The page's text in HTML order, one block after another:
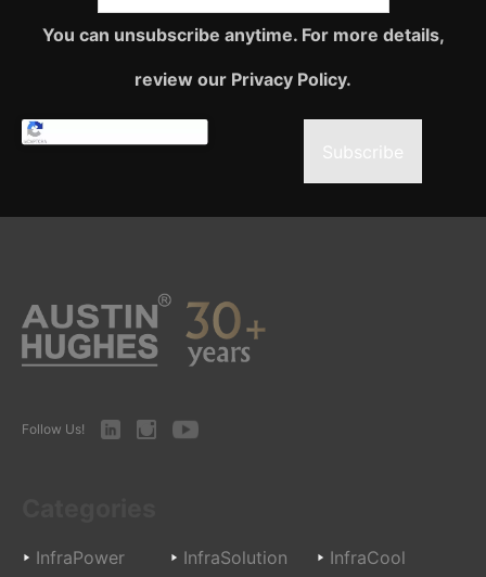
You can unsubscribe anytime. For more details,
review our Privacy Policy.
Subscribe
Follow Us! LinkedInInstagramYoutube
InfraPower InfraSolution
InfraCool